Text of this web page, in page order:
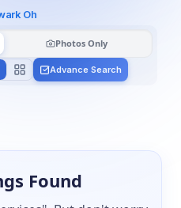
Oh
Photos Only
Advance Search
Found